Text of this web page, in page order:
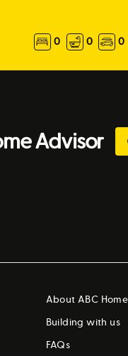
0 0 0
Advisor
About ABC
Building with us
FAQs